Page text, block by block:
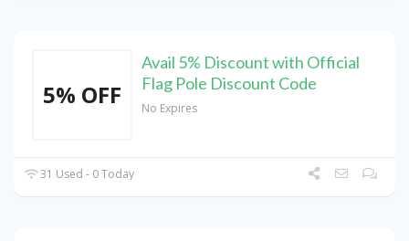
5% OFF
Avail 5% Discount with Official
Flag Pole Discount Code
No Expires
31 Used - 0 Today